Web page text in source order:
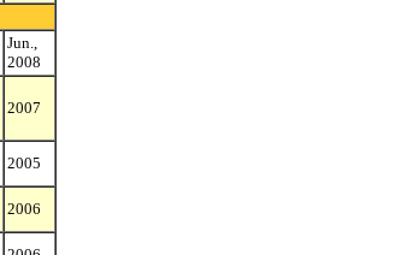
Jun.,
2008
2007
2005
2006